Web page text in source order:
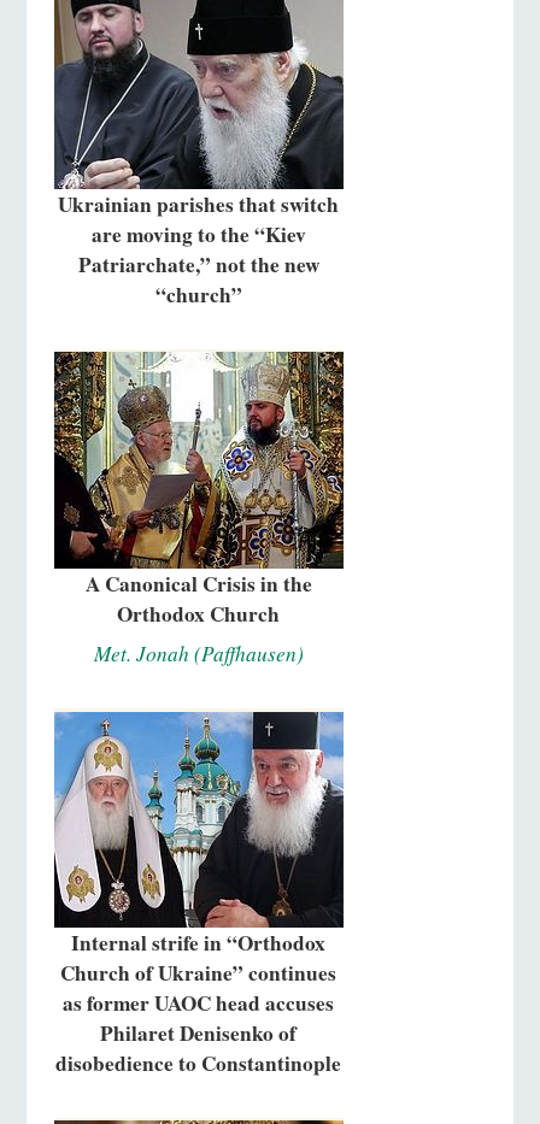
Ukrainian parishes that switch
are moving to the “Kiev
Patriarchate,” not the new
“church”
A Canonical Crisis in the
Orthodox Church
Met. Jonah (Paffhausen)
Internal strife in “Orthodox
Church of Ukraine” continues
as former UAOC head accuses
Philaret Denisenko of
disobedience to Constantinople